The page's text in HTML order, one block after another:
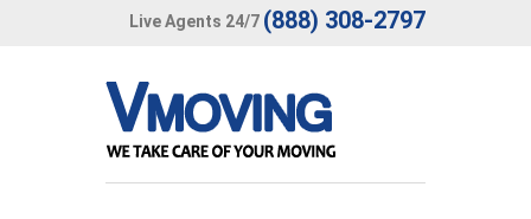
Live Agents 24/7 (888) 308-2797